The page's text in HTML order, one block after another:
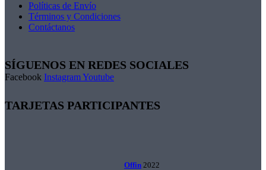
Políticas de Envío
Términos y Condiciones
Contáctanos
SÍGUENOS EN REDES SOCIALES
Facebook InstagramYoutube
TARJETAS PARTICIPANTES
Offin 2022